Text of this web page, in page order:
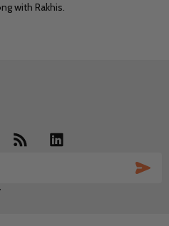
with Rakhis.